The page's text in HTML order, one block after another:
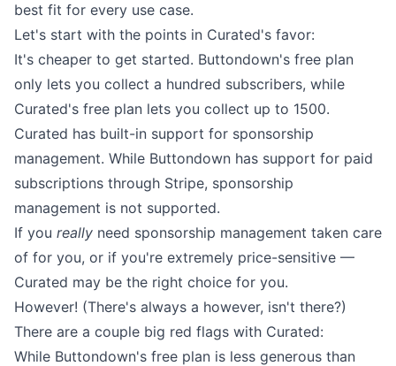
best fit for every use case.
Let's start with the points in Curated's favor:
It's cheaper to get started. Buttondown's free plan
only lets you collect a hundred subscribers, while
Curated's free plan lets you collect up to 1500.
Curated has built-in support for sponsorship
management. While Buttondown has support for paid
subscriptions through Stripe, sponsorship
management is not supported.
If you really need sponsorship management taken care
of for you, or if you're extremely price-sensitive —
Curated may be the right choice for you.
However! (There's always a however, isn't there?)
There are a couple big red flags with Curated:
While Buttondown's free plan is less generous than